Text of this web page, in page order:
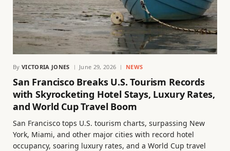
By VICTORIA JONES June 29, 2026 NEWS
San Francisco Breaks U.S. Tourism Records
with Skyrocketing Hotel Stays, Luxury Rates,
and World Cup Travel Boom
San Francisco tops U.S. tourism charts, surpassing New
York, Miami, and other major cities with record hotel
occupancy, soaring luxury rates, and a World Cup travel